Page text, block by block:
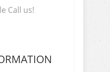
Call us!